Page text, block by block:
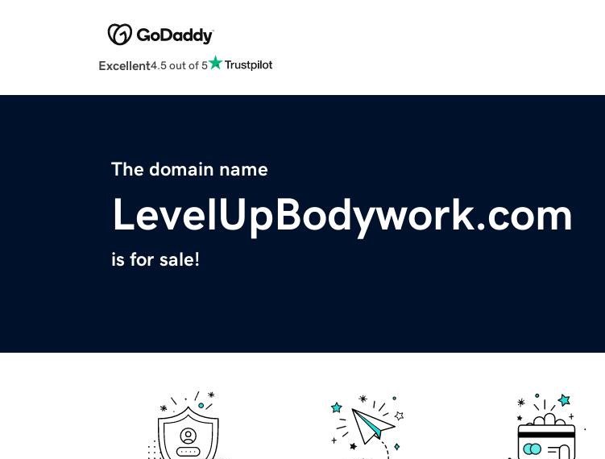
Excellent4.5 out of 5
The domain name
LevelUpBodywork.com
is for sale!